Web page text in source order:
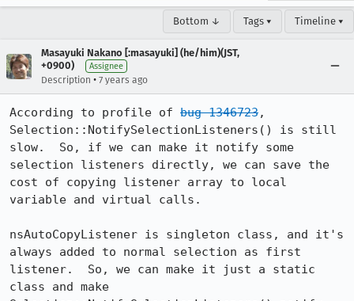
Bottom ↓ Tags ▾ Timeline ▾
Masayuki Nakano [:masayuki] (he/him)(JST,
+0900)
Assignee
Description • 7 years ago
According to profile of bug 1346723,
Selection::NotifySelectionListeners() is still
slow.  So, if we can make it notify some
selection listeners directly, we can save the
cost of copying listener array to local
variable and virtual calls.
nsAutoCopyListener is singleton class, and it's
always added to normal selection as first
listener.  So, we can make it just a static
class and make